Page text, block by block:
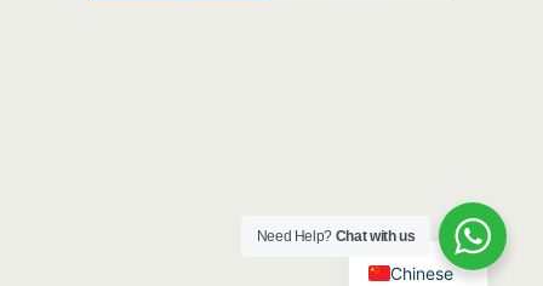
Need Help? Chat with us
Chinese